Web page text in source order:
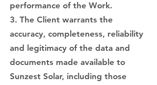
performance of the Work.
3. The Client warrants the
accuracy, completeness, reliability
and legitimacy of the data and
documents made available to
Sunzest Solar, including those